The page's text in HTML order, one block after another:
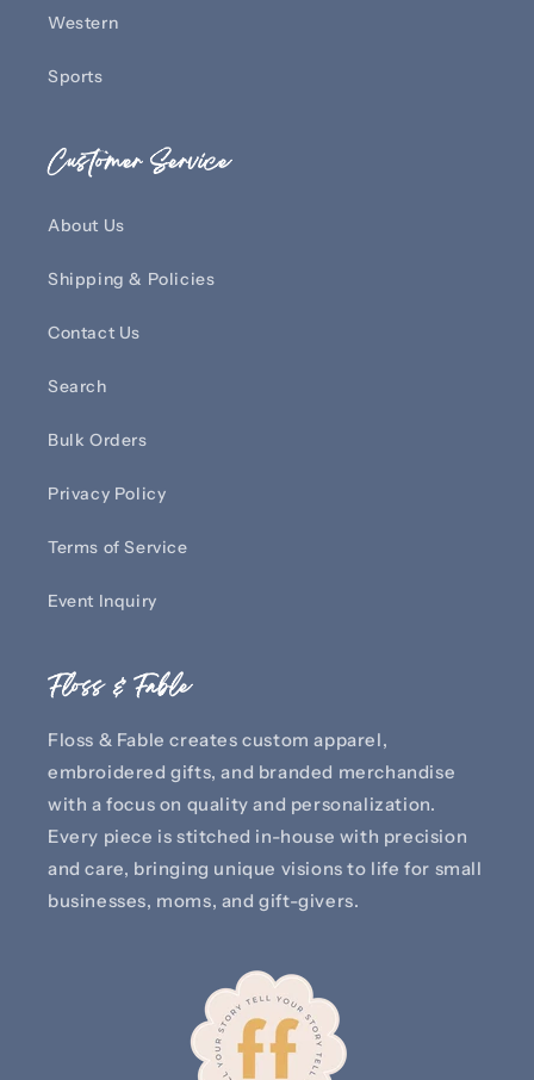
Western
Sports
Customer Service
About Us
Shipping & Policies
Contact Us
Search
Bulk Orders
Privacy Policy
Terms of Service
Event Inquiry
Floss & Fable
Floss & Fable creates custom apparel,
embroidered gifts, and branded merchandise
with a focus on quality and personalization.
Every piece is stitched in-house with precision
and care, bringing unique visions to life for small
businesses, moms, and gift-givers.